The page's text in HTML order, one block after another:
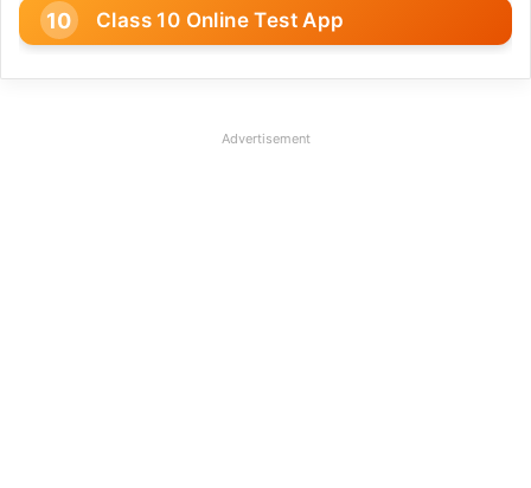
Class 10 Online Test App
Advertisement